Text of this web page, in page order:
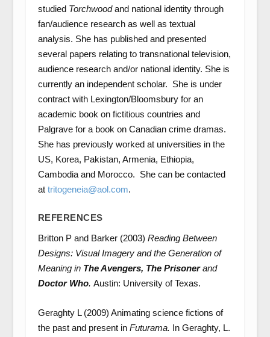
studied Torchwoodand national identity through
fan/audience research as well as textual
analysis. She has published and presented
several papers relating to transnational television,
audience research and/or national identity. She is
currently an independent scholar. She is under
contract with Lexington/Bloomsbury for an
academic book on fictitious countries and
Palgrave for a book on Canadian crime dramas.
She has previously worked at universities in the
US, Korea, Pakistan, Armenia, Ethiopia,
Cambodia and Morocco. She can be contacted
at tritogeneia@aol.com.
REFERENCES
Britton P and Barker (2003) Reading Between
Designs: Visual Imagery and the Generation of
Meaning in The Avengers, The Prisonerand
Doctor Who. Austin: University of Texas.
Geraghty L (2009) Animating science fictions of
the past and present in Futurama. In Geraghty, L.